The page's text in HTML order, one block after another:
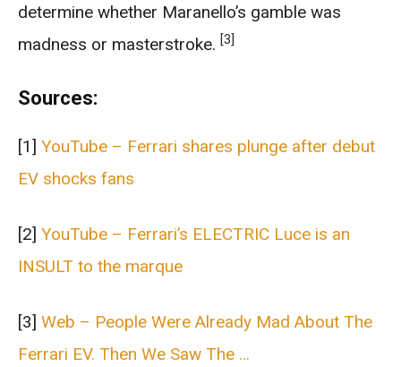
determine whether Maranello’s gamble was
madness or masterstroke. [3]
Sources:
[1] YouTube – Ferrari shares plunge after debut
EV shocks fans
[2] YouTube – Ferrari’s ELECTRIC Luce is an
INSULT to the marque
[3] Web – People Were Already Mad About The
Ferrari EV. Then We Saw The …